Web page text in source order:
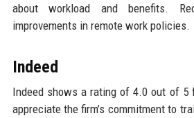
about workload and benefits.
improvements in remote work policies.
Indeed
Indeed shows a rating of 4.0 out of
appreciate the firm’s commitment to